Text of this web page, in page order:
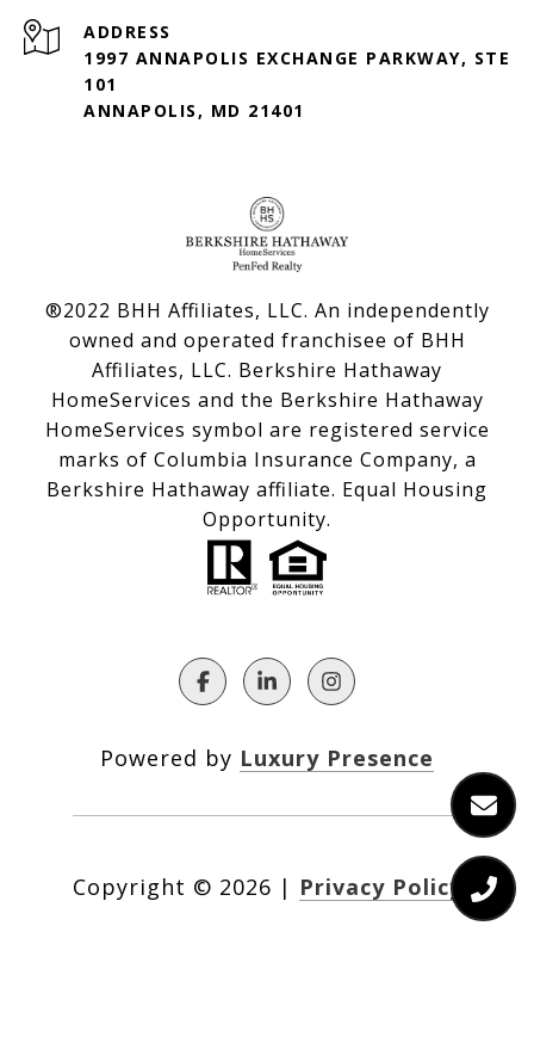
ADDRESS
1997 ANNAPOLIS EXCHANGE PARKWAY, STE
101
ANNAPOLIS, MD 21401
®2022 BHH Affiliates, LLC. An independently
owned and operated franchisee of BHH
Affiliates, LLC. Berkshire Hathaway
HomeServices and the Berkshire Hathaway
HomeServices symbol are registered service
marks of Columbia Insurance Company, a
Berkshire Hathaway affiliate. Equal Housing
Opportunity.
Powered by Luxury Presence
Copyright © 2026 | Privacy Policy